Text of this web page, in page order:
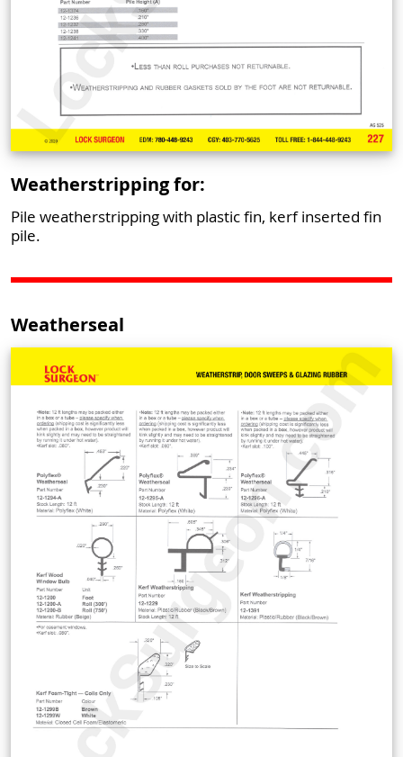
Weatherstripping for:
Pile weatherstripping with plastic fin, kerf inserted fin
pile.
Weatherseal